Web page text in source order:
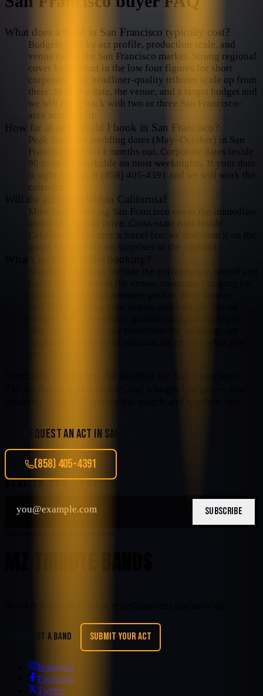
What does a band in San Francisco typically cost?
Budgets vary by act profile, production scale, and
venue tier in the San Francisco market. Strong regional
cover bands start in the low four figures for short
corporate sets; headliner-quality tributes scale up from
there. Send the date, the venue, and a target budget and
we will come back with two or three San Francisco-
area acts that fit.
How far ahead should I book in San Francisco?
Peak Saturday wedding dates (May–October) in San
Francisco fill 9–14 months out. Corporate dates inside
90 days are workable on most weeknights. If your date
is tight, call us at (858) 405-4391 and we will work the
calendar.
Will the act travel within California?
Most bands serving San Francisco cover the immediate
metro in a day-of drive. Cross-state runs inside
California may carry a travel fee; we line-item it on the
quote so there are no surprises in the contract.
REQUEST AN ACT IN SAN FRANCISCO
(858) 405-4391
SUBSCRIBE
REQUEST A BAND SUBMIT YOUR ACT
Instagram
Facebook
Twitter